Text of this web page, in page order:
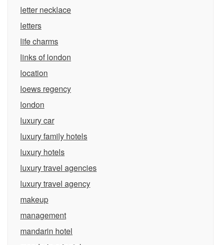
letter necklace
letters
life charms
links of london
location
loews regency
london
luxury car
luxury family hotels
luxury hotels
luxury travel agencies
luxury travel agency
makeup
management
mandarin hotel